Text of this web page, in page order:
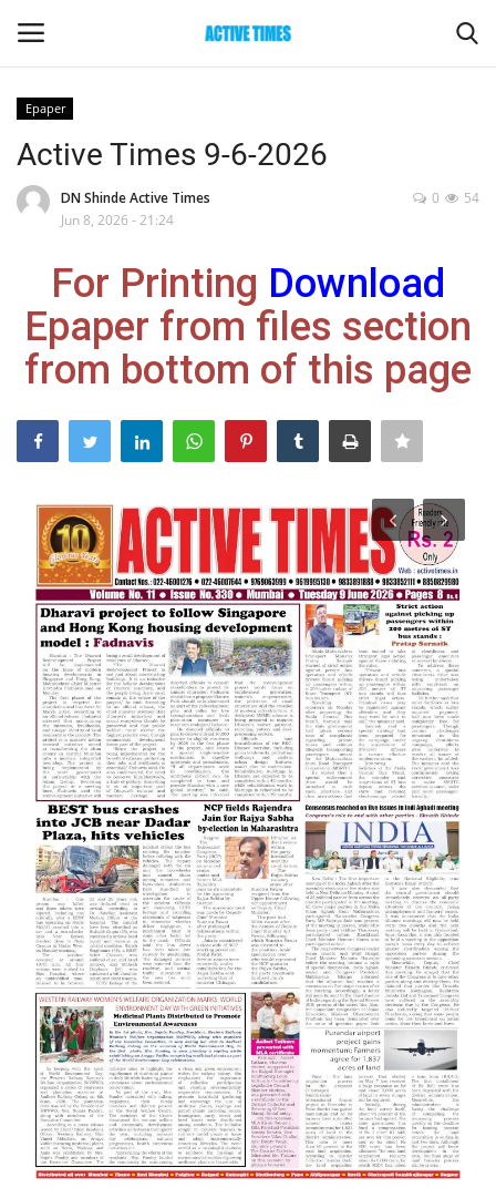
Home
Maharashtra
Epaper
Gallery
India
Contact
Politics
Editorial
Epaper
Active Times 9-6-2026
DN Shinde Active Times
Jun 8, 2026 - 21:24
54
0
For Printing Download
Epaper from files section
from bottom of this page